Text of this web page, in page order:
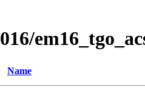
Name